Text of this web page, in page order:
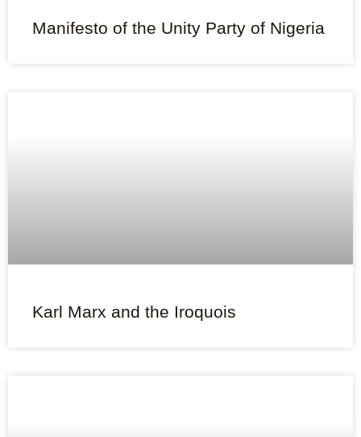
Manifesto of the Unity Party of Nigeria
Karl Marx and the Iroquois